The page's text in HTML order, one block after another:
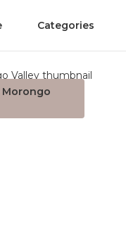
Categories
Morongo